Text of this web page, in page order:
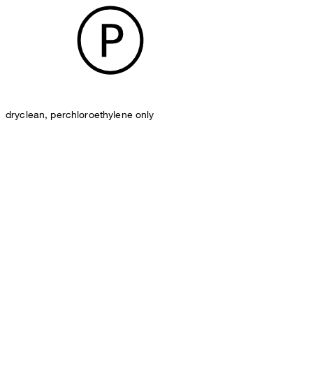
dryclean, perchloroethylene only